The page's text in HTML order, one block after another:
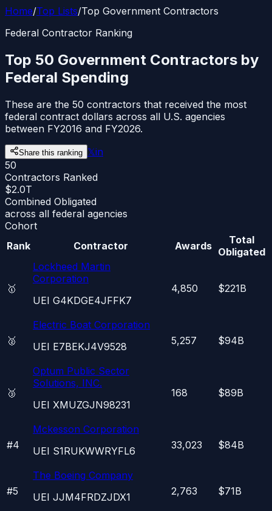
Home/Top Lists/Top Government Contractors
Federal Contractor Ranking
Top 50 Government Contractors by
Federal Spending
These are the 50 contractors that received the most
federal contract dollars across all U.S. agencies
between FY2016 and FY2026.
Share this ranking 𝕏in
50
Contractors Ranked
$2.0T
Combined Obligated
across all federal agencies
Cohort
Rank
Contractor Awards
Total
Obligated
🥇
Lockheed Martin
Corporation
UEI G4KDGE4JFFK7
4,850 $221B
🥈
Electric Boat Corporation
UEI E7BEKJ4V9528 5,257 $94B
🥉
Optum Public Sector
Solutions, INC.
UEI XMUZGJN98231
168 $89B
#4
Mckesson Corporation
UEI S1RUKWWRYFL6 33,023 $84B
#5
The Boeing Company
UEI JJM4FRDZJDX1 2,763 $71B